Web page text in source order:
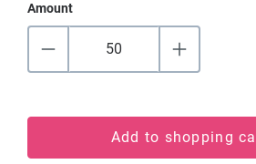
Amount
Add to shopping